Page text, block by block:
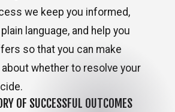
we keep you informed,
language, and help you
so that you can make
whether to resolve your
OF SUCCESSFUL OUTCOMES